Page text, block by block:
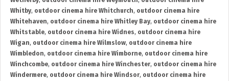
Whitby, outdoor cinema hire Whitchurch, outdoor cinema hire
Whitehaven, outdoor cinema hire Whitley Bay, outdoor cinema hire
Whitstable, outdoor cinema hire Widnes, outdoor cinema hire
Wigan, outdoor cinema hire Wilmslow, outdoor cinema hire
Wimbledon, outdoor cinema hire Wimborne, outdoor cinema hire
Winchcombe, outdoor cinema hire Winchester, outdoor cinema hire
Windermere, outdoor cinema hire Windsor, outdoor cinema hire